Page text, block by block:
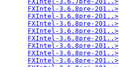
FXIntel-3.6.8pre-201..>
FXIntel-3.6.8pre-201..>
FXIntel-3.6.8pre-201..>
FXIntel-3.6.8pre-201..>
FXIntel-3.6.8pre-201..>
FXIntel-3.6.8pre-201..>
FXIntel-3.6.8pre-201..>
FXIntel-3.6.8pre-201..>